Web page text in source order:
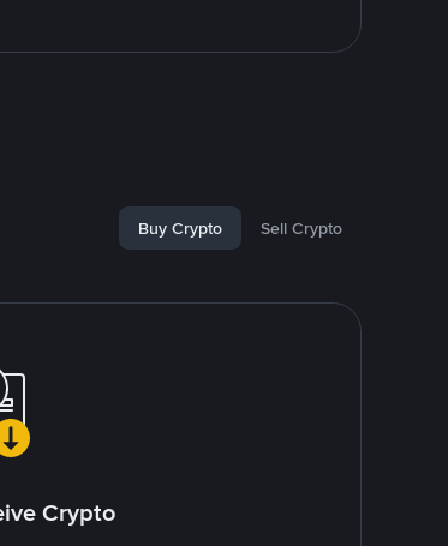
Buy Crypto Sell Crypto
Crypto